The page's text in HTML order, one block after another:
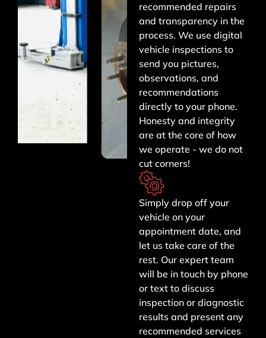
recommended repairs
and transparency in the
process. We use digital
vehicle inspections to
send you pictures,
observations, and
recommendations
directly to your phone.
Honesty and integrity
are at the core of how
we operate - we do not
cut corners!
Simply drop off your
vehicle on your
appointment date, and
let us take care of the
rest. Our expert team
will be in touch by phone
or text to discuss
inspection or diagnostic
results and present any
recommended services